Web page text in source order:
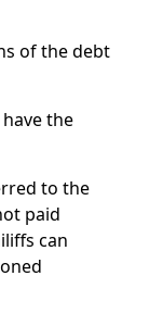
of the debt
the
to the
paid
can